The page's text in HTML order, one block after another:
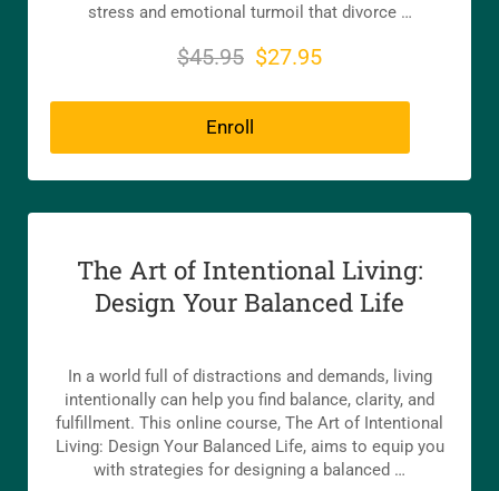
stress and emotional turmoil that divorce …
$45.95 $27.95
Enroll
The Art of Intentional Living:
Design Your Balanced Life
In a world full of distractions and demands, living
intentionally can help you find balance, clarity, and
fulfillment. This online course, The Art of Intentional
Living: Design Your Balanced Life, aims to equip you
with strategies for designing a balanced …